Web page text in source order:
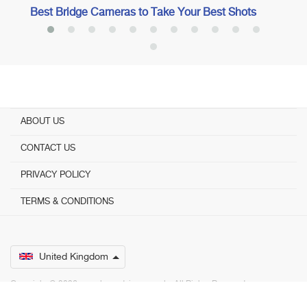
Best Bridge Cameras to Take Your Best Shots
ABOUT US
CONTACT US
PRIVACY POLICY
TERMS & CONDITIONS
United Kingdom
Copyright © 2026 www.bestadvisers.co.uk. ­ All Rights Reserved